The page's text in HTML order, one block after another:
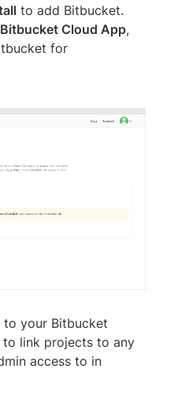
to add Bitbucket.
Cloud App,
for
to your Bitbucket
link projects to any
access to in